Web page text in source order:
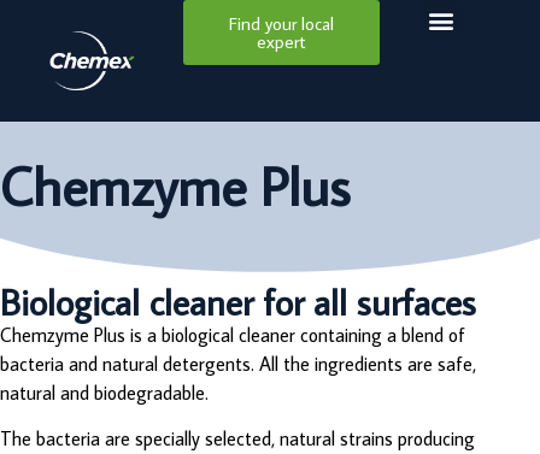
Find your local
expert
Chemzyme Plus
Biological cleaner for all surfaces
Chemzyme Plus is a biological cleaner containing a blend of
bacteria and natural detergents. All the ingredients are safe,
natural and biodegradable.
The bacteria are specially selected, natural strains producing